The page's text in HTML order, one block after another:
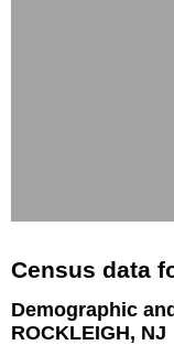
Census data
Demographic
ROCKLEIGH, NJ